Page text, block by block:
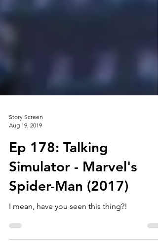
Story Screen
Aug 19, 2019
Ep 178: Talking
Simulator - Marvel's
Spider-Man (2017)
I mean, have you seen this thing?!